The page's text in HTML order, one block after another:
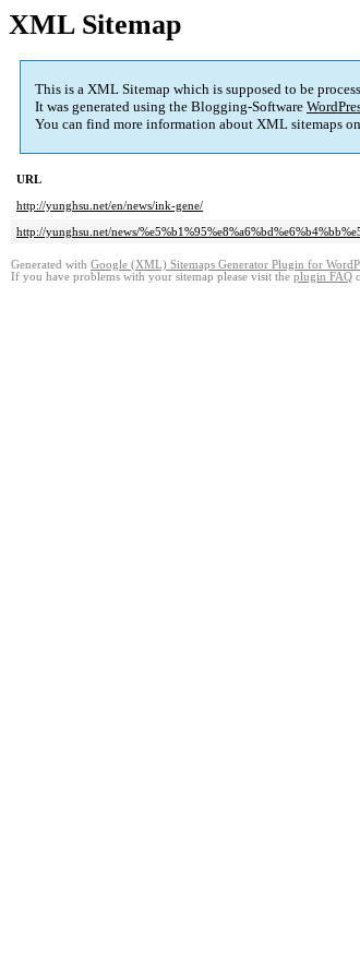
XML Sitemap
This is a XML Sitemap which is supposed to be
It was generated using the Blogging-Software
You can find more information about XML sitemaps on
URL
http://yunghsu.net/en/news/ink-gene/
http://yunghsu.net/news/
Generated with Google (XML) Sitemaps Generator Plugin for
If you have problems with your sitemap please visit the plugin FAQ